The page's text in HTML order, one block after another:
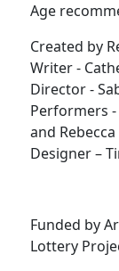
Age
Created by
Writer -
Director -
Performers -
and
Designer –
Funded by
Lottery